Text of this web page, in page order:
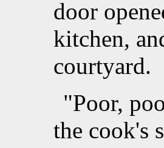
door
kitchen,
courtyard.
"Poor,
the cook's